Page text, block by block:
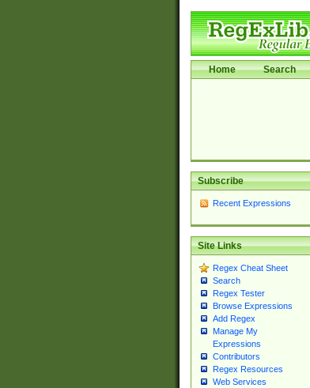
Home Search
Subscribe
Recent Expressions
Site Links
Regex Cheat Sheet
Search
Regex Tester
Browse Expressions
Add Regex
Manage My
Expressions
Contributors
Regex Resources
Web Services